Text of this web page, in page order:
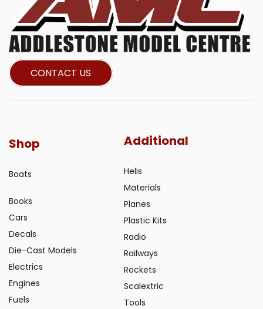
CONTACT US
Shop
Boats
Books
Cars
Decals
Die-Cast Models
Electrics
Engines
Fuels
Additional
Helis
Materials
Planes
Plastic Kits
Radio
Railways
Rockets
Scalextric
Tools